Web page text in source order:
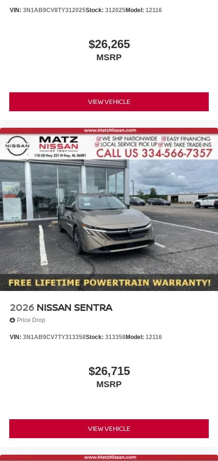
VIN: 3N1AB9CV8TY312025Stock: 312025Model: 12116
$26,265
MSRP
VIEW VEHICLE
2026 NISSAN SENTRA
Price Drop
VIN: 3N1AB9CV7TY313358Stock: 313358Model: 12116
$26,715
MSRP
VIEW VEHICLE